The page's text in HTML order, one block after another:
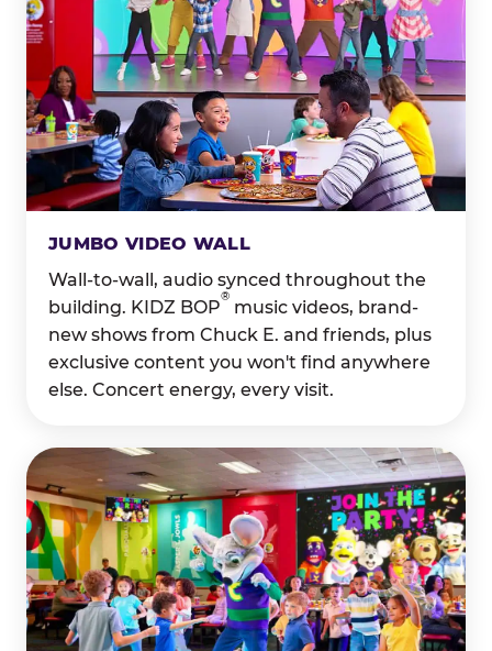
JUMBO VIDEO WALL
Wall-to-wall, audio synced throughout the
building. KIDZ BOP
®
music videos, brand-
new shows from Chuck E. and friends, plus
exclusive content you won't find anywhere
else. Concert energy, every visit.